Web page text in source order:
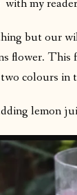
with my
but our
flower.
colours in
lemon